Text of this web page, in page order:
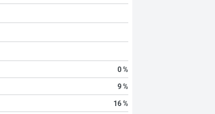
0 %
9 %
16 %